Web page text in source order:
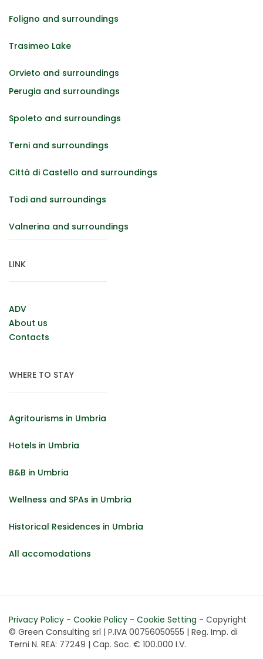
Foligno and surroundings
Trasimeo Lake
Orvieto and surroundings
Perugia and surroundings
Spoleto and surroundings
Terni and surroundings
Città di Castello and surroundings
Todi and surroundings
Valnerina and surroundings
LINK
ADV
About us
Contacts
WHERE TO STAY
Agritourisms in Umbria
Hotels in Umbria
B&B in Umbria
Wellness and SPAs in Umbria
Historical Residences in Umbria
All accomodations
Privacy Policy - Cookie Policy - Cookie Setting - Copyright
© Green Consulting srl | P.IVA 00756050555 | Reg. Imp. di
Terni N. REA: 77249 | Cap. Soc. € 100.000 I.V.